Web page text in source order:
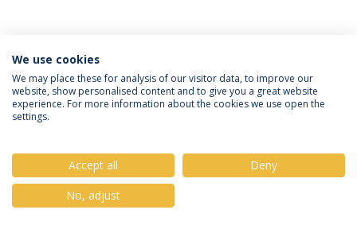
Política de Privacidade
Termos & Condições
Direitos do Titular dos Dados
© 2026 Universidade Católica Portuguesa
We use cookies
We may place these for analysis of our visitor data, to improve our
website, show personalised content and to give you a great website
experience. For more information about the cookies we use open the
settings.
Accept all
Deny
No, adjust